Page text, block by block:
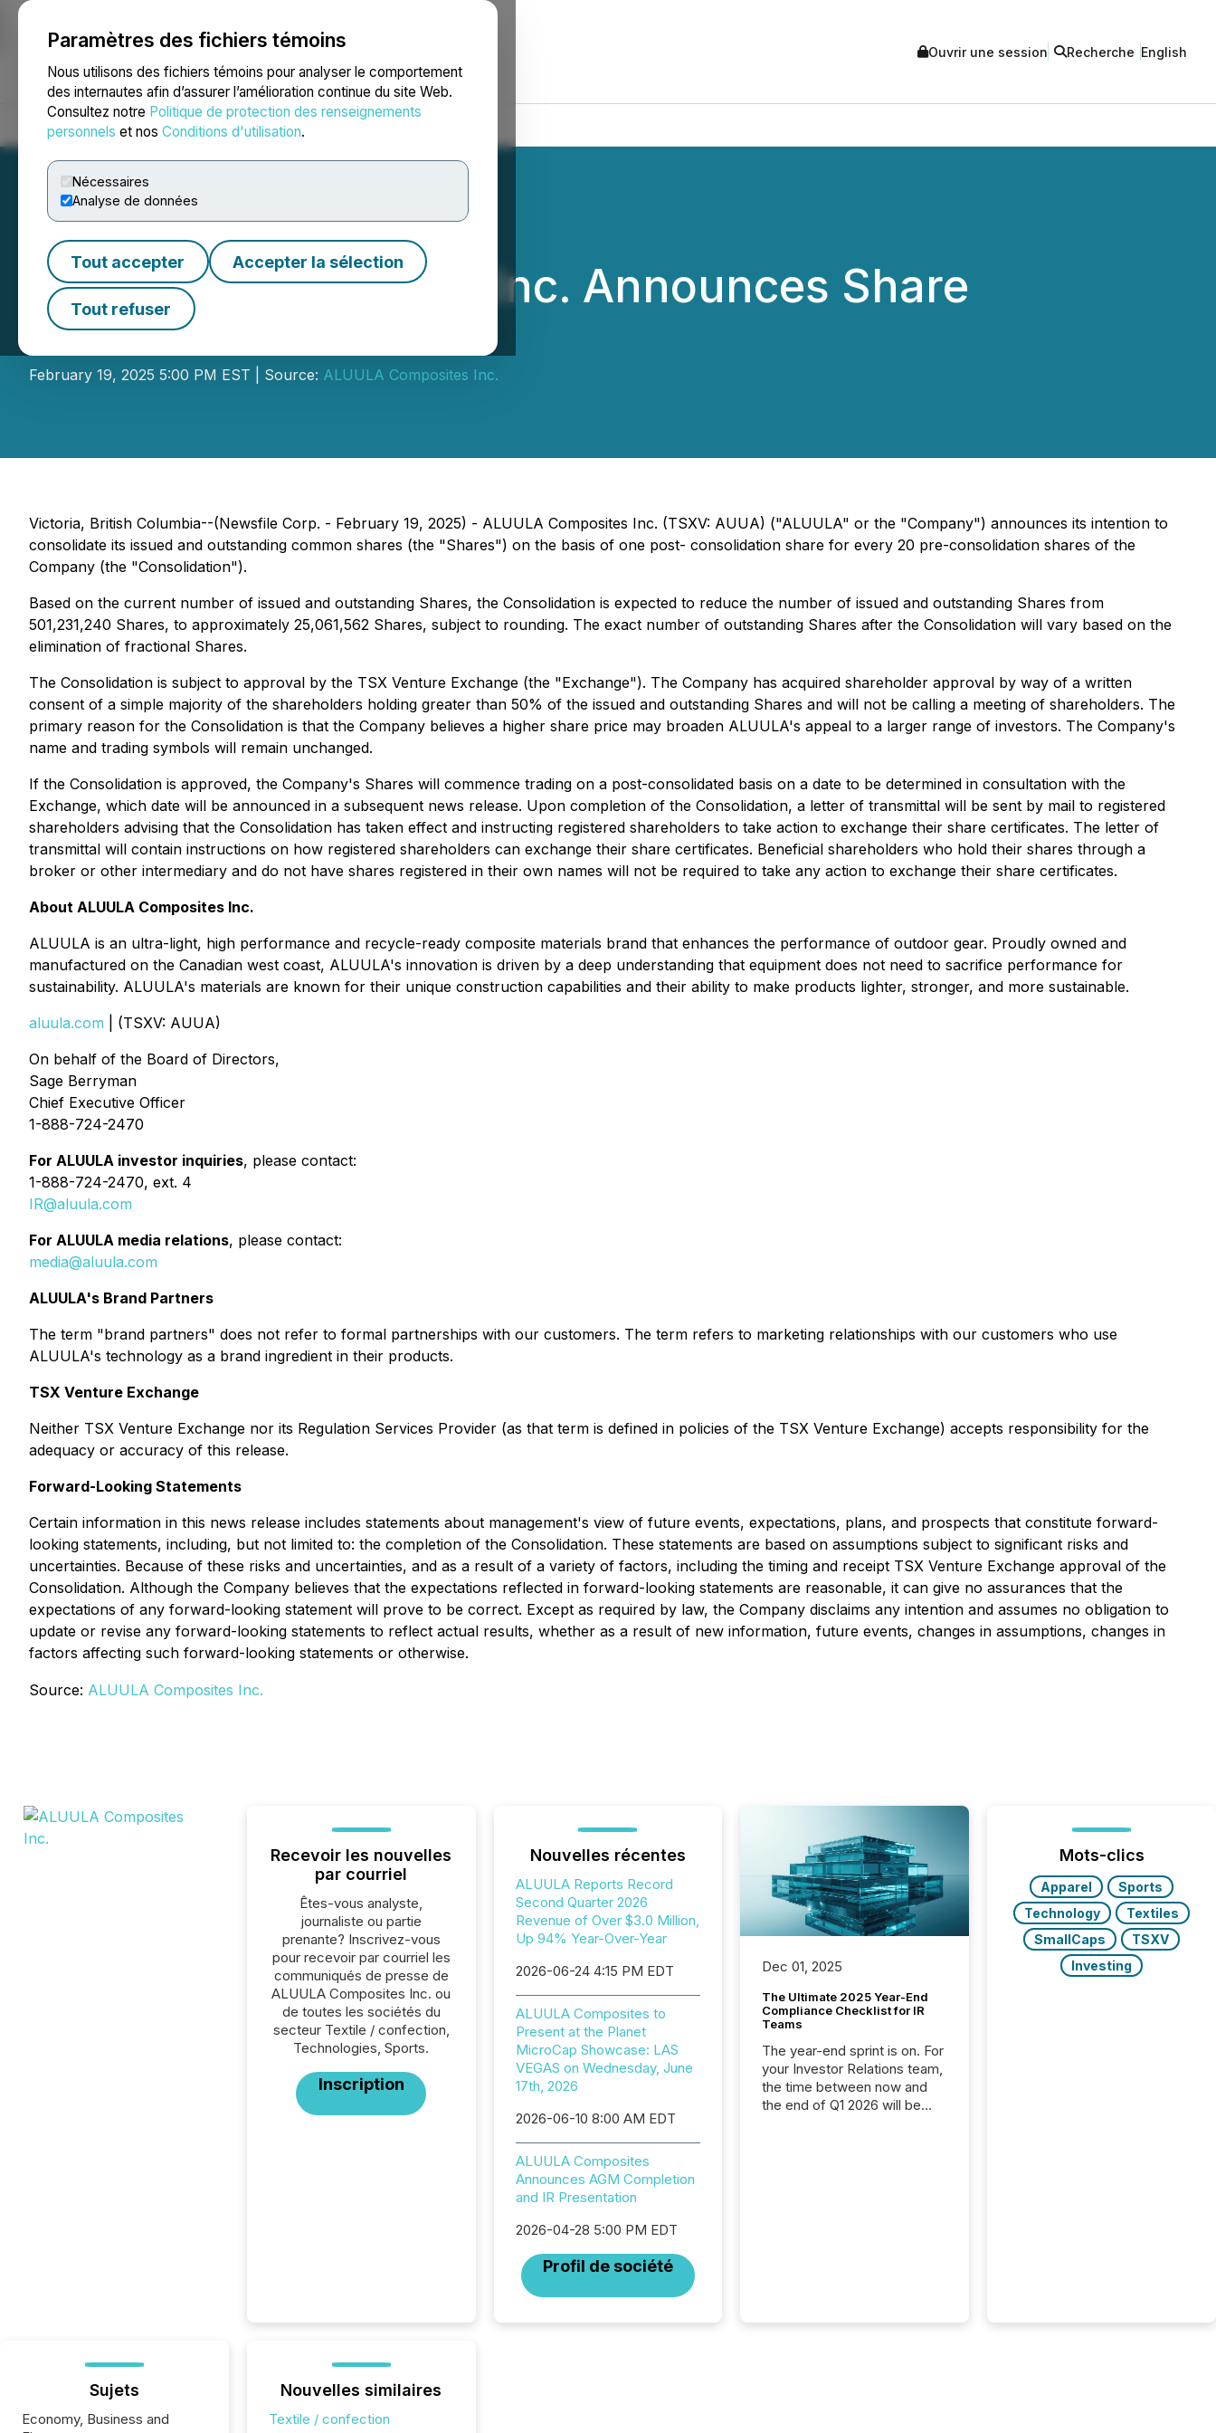
Paramètres des fichiers témoins
Nous utilisons des fichiers témoins pour analyser le comportement
des internautes afin d’assurer l’amélioration continue du site Web.
Consultez notre Politique de protection des renseignements
personnels et nos Conditions d'utilisation.
Nécessaires
Analyse de données
Tout accepter Accepter la sélection
Tout refuser
NEWSFILE Ouvrir une session Recherche English
Accueil À propos Services Salle de presse Blogue
ALUULA Composites Inc. Announces Share
Consolidation
February 19, 2025 5:00 PM EST | Source: ALUULA Composites Inc.
Victoria, British Columbia--(Newsfile Corp. - February 19, 2025) - ALUULA Composites Inc. (TSXV: AUUA) ("ALUULA" or the "Company") announces its intention to
consolidate its issued and outstanding common shares (the "Shares") on the basis of one post- consolidation share for every 20 pre-consolidation shares of the
Company (the "Consolidation").
Based on the current number of issued and outstanding Shares, the Consolidation is expected to reduce the number of issued and outstanding Shares from
501,231,240 Shares, to approximately 25,061,562 Shares, subject to rounding. The exact number of outstanding Shares after the Consolidation will vary based on the
elimination of fractional Shares.
The Consolidation is subject to approval by the TSX Venture Exchange (the "Exchange"). The Company has acquired shareholder approval by way of a written
consent of a simple majority of the shareholders holding greater than 50% of the issued and outstanding Shares and will not be calling a meeting of shareholders. The
primary reason for the Consolidation is that the Company believes a higher share price may broaden ALUULA's appeal to a larger range of investors. The Company's
name and trading symbols will remain unchanged.
If the Consolidation is approved, the Company's Shares will commence trading on a post-consolidated basis on a date to be determined in consultation with the
Exchange, which date will be announced in a subsequent news release. Upon completion of the Consolidation, a letter of transmittal will be sent by mail to registered
shareholders advising that the Consolidation has taken effect and instructing registered shareholders to take action to exchange their share certificates. The letter of
transmittal will contain instructions on how registered shareholders can exchange their share certificates. Beneficial shareholders who hold their shares through a
broker or other intermediary and do not have shares registered in their own names will not be required to take any action to exchange their share certificates.
About ALUULA Composites Inc.
ALUULA is an ultra-light, high performance and recycle-ready composite materials brand that enhances the performance of outdoor gear. Proudly owned and
manufactured on the Canadian west coast, ALUULA's innovation is driven by a deep understanding that equipment does not need to sacrifice performance for
sustainability. ALUULA's materials are known for their unique construction capabilities and their ability to make products lighter, stronger, and more sustainable.
aluula.com | (TSXV: AUUA)
On behalf of the Board of Directors,
Sage Berryman
Chief Executive Officer
1-888-724-2470
For ALUULA investor inquiries, please contact:
1-888-724-2470, ext. 4
IR@aluula.com
For ALUULA media relations, please contact:
media@aluula.com
ALUULA's Brand Partners
The term "brand partners" does not refer to formal partnerships with our customers. The term refers to marketing relationships with our customers who use
ALUULA's technology as a brand ingredient in their products.
TSX Venture Exchange
Neither TSX Venture Exchange nor its Regulation Services Provider (as that term is defined in policies of the TSX Venture Exchange) accepts responsibility for the
adequacy or accuracy of this release.
Forward-Looking Statements
Certain information in this news release includes statements about management's view of future events, expectations, plans, and prospects that constitute forward-
looking statements, including, but not limited to: the completion of the Consolidation. These statements are based on assumptions subject to significant risks and
uncertainties. Because of these risks and uncertainties, and as a result of a variety of factors, including the timing and receipt TSX Venture Exchange approval of the
Consolidation. Although the Company believes that the expectations reflected in forward-looking statements are reasonable, it can give no assurances that the
expectations of any forward-looking statement will prove to be correct. Except as required by law, the Company disclaims any intention and assumes no obligation to
update or revise any forward-looking statements to reflect actual results, whether as a result of new information, future events, changes in assumptions, changes in
factors affecting such forward-looking statements or otherwise.
Source: ALUULA Composites Inc.
Recevoir les nouvelles
par courriel
Êtes-vous analyste,
journaliste ou partie
prenante? Inscrivez-vous
pour recevoir par courriel les
communiqués de presse de
ALUULA Composites Inc. ou
de toutes les sociétés du
secteur Textile / confection,
Technologies, Sports.
Inscription
Nouvelles récentes
ALUULA Reports Record
Second Quarter 2026
Revenue of Over $3.0 Million,
Up 94% Year-Over-Year
2026-06-24 4:15 PM EDT
ALUULA Composites to
Present at the Planet
MicroCap Showcase: LAS
VEGAS on Wednesday, June
17th, 2026
2026-06-10 8:00 AM EDT
ALUULA Composites
Announces AGM Completion
and IR Presentation
2026-04-28 5:00 PM EDT
Profil de société
Dec 01, 2025
The Ultimate 2025 Year-End
Compliance Checklist for IR
Teams
The year-end sprint is on. For
your Investor Relations team,
the time between now and
the end of Q1 2026 will be
Mots-clics
Apparel
Sports
Technology
Textiles
SmallCaps
TSXV
Investing
Sujets
Economy, Business and
Nouvelles similaires
Textile / confection